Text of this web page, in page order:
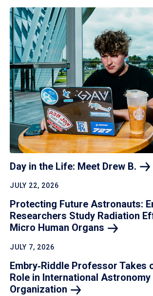
Day in the Life: Meet Drew B.
JULY 22, 2026
Protecting Future Astronauts:
Researchers Study Radiation
Micro Human Organs
JULY 7, 2026
Embry‑Riddle Professor Takes
Role in International Astronomy
Organization